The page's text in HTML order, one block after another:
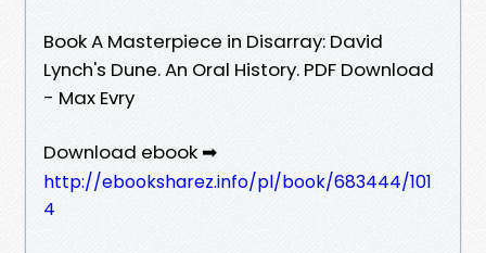
Book A Masterpiece in Disarray: David
Lynch's Dune. An Oral History. PDF Download
- Max Evry
Download ebook ➡
http://ebooksharez.info/pl/book/683444/101
4